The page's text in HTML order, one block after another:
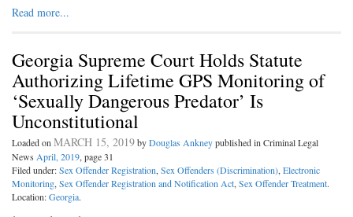
Read more...
Georgia Supreme Court Holds Statute
Authorizing Lifetime GPS Monitoring of
‘Sexually Dangerous Predator’ Is
Unconstitutional
Loaded onMARCH 15, 2019byDouglas Ankneypublished in Criminal Legal
News April, 2019, page 31
Filed under:Sex Offender Registration,Sex Offenders (Discrimination),Electronic
Monitoring,Sex Offender Registration and Notification Act,Sex Offender Treatment.
Location:Georgia.